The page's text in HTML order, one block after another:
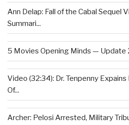
Ann Delap: Fall of the Cabal Sequel
Summari...
5 Movies Opening Minds — Update
Video (32:34): Dr. Tenpenny
Of...
Archer: Pelosi Arrested, Military